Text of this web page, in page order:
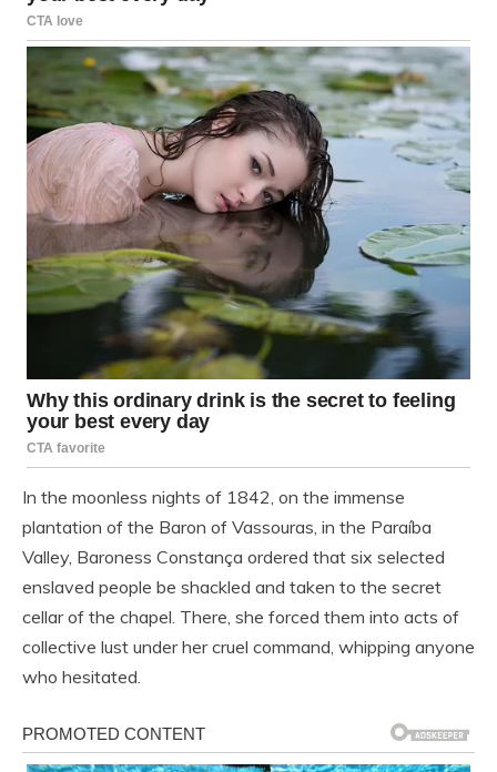
In the moonless nights of 1842, on the immense
plantation of the Baron of Vassouras, in the Paraíba
Valley, Baroness Constança ordered that six selected
enslaved people be shackled and taken to the secret
cellar of the chapel. There, she forced them into acts of
collective lust under her cruel command, whipping anyone
who hesitated.